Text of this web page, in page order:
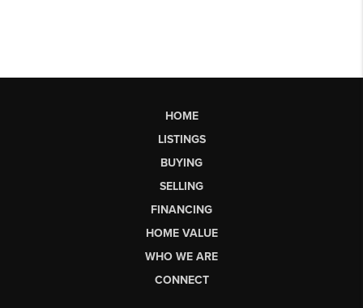
HOME
LISTINGS
BUYING
SELLING
FINANCING
HOME VALUE
WHO WE ARE
CONNECT